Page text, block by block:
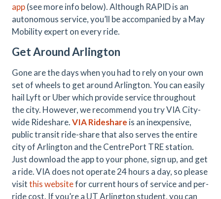
app(see more info below). Although RAPID is an
autonomous service, you’ll be accompanied by a May
Mobility expert on every ride.
Get Around Arlington
Gone are the days when you had to rely on your own
set of wheels to get around Arlington. You can easily
hail Lyft or Uber which provide service throughout
the city. However, we recommend you try VIA City-
wide Rideshare.VIA Rideshare is an inexpensive,
public transit ride-share that also serves the entire
city of Arlington and the CentrePort TRE station.
Just download the app to your phone, sign up, and get
a ride. VIA does not operate 24 hours a day, so please
visitthis websitefor current hours of service and per-
ride cost. If you’re a UT Arlington student, you can